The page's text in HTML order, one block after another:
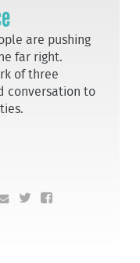
are pushing
far right.
of three
conversation to